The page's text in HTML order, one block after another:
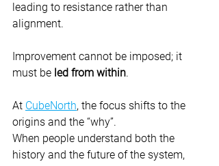
leading to resistance rather than
alignment.
Improvement cannot be imposed; it
must be led from within.
At CubeNorth, the focus shifts to the
origins and the “why”.
When people understand both the
history and the future of the system,